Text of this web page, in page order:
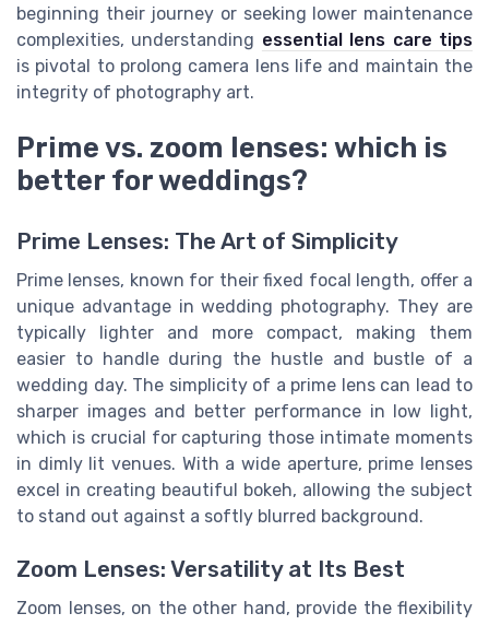
beginning their journey or seeking lower maintenance
complexities, understanding essential lens care tips
is pivotal to prolong camera lens life and maintain the
integrity of photography art.
Prime vs. zoom lenses: which is
better for weddings?
Prime Lenses: The Art of Simplicity
Prime lenses, known for their fixed focal length, offer a
unique advantage in wedding photography. They are
typically lighter and more compact, making them
easier to handle during the hustle and bustle of a
wedding day. The simplicity of a prime lens can lead to
sharper images and better performance in low light,
which is crucial for capturing those intimate moments
in dimly lit venues. With a wide aperture, prime lenses
excel in creating beautiful bokeh, allowing the subject
to stand out against a softly blurred background.
Zoom Lenses: Versatility at Its Best
Zoom lenses, on the other hand, provide the flexibility